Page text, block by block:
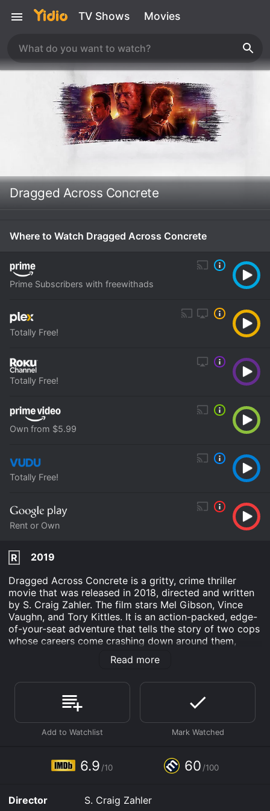
TV Shows Movies
Dragged Across Concrete
Where to Watch Dragged Across Concrete
Prime Subscribers with freewithads
Totally Free!
Totally Free!
Own from $5.99
Totally Free!
Rent or Own
R
2019
Dragged Across Concrete is a gritty, crime thriller
movie that was released in 2018, directed and written
by S. Craig Zahler. The film stars Mel Gibson, Vince
Vaughn, and Tory Kittles. It is an action-packed, edge-
of-your-seat adventure that tells the story of two cops
whose careers come crashing down around them,
forcing them into the criminal underworld to make
The movie starts with a scene where we meet two
veteran police officers, Brett Ridgeman (Mel Gibson)
and Anthony Lurasetti (Vince Vaughn), who are seen
getting suspended from their duties after being caught
using excessive force during an arrest. Both men are
suffer financially while they're on leave, so they decide
to rob some criminals to make quick money.
In the meantime, we're introduced to Henry Johns
(Tory Kittles), an ex-convict who has just been
Read more
6.9 /10 60 /100
Director
S. Craig Zahler